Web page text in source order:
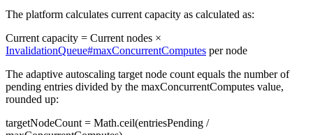
The platform calculates current capacity as calculated as:
Current capacity = Current nodes ×
InvalidationQueue#maxConcurrentComputes per node
The adaptive autoscaling target node count equals the number of
pending entries divided by the maxConcurrentComputes value,
rounded up:
targetNodeCount = Math.ceil(entriesPending /